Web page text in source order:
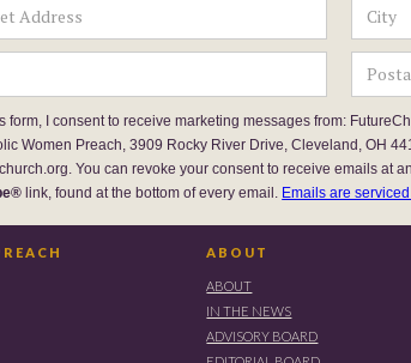
form, I consent to receive marketing messages from:
Women Preach, 3909 Rocky River Drive, Cleveland, OH
You can revoke your consent to receive emails at
link, found at the bottom of every email. Emails are
ABOUT
ABOUT
IN THE NEWS
ADVISORY BOARD